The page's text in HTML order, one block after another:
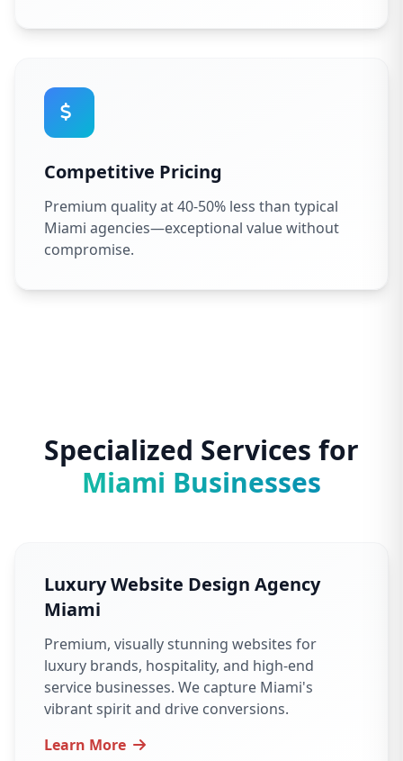
Competitive Pricing
Premium quality at 40-50% less than typical
Miami agencies—exceptional value without
compromise.
Specialized Services for
Miami Businesses
Luxury Website Design Agency
Miami
Premium, visually stunning websites for
luxury brands, hospitality, and high-end
service businesses. We capture Miami's
vibrant spirit and drive conversions.
Learn More